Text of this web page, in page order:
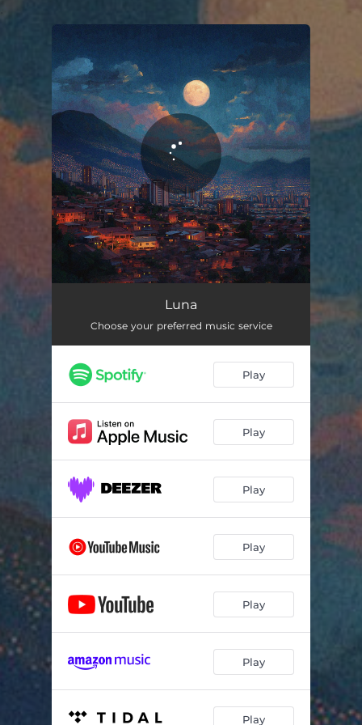
You're all set!
Luna
Choose your preferred music service
Play
Play
Play
Play
Play
Play
Play